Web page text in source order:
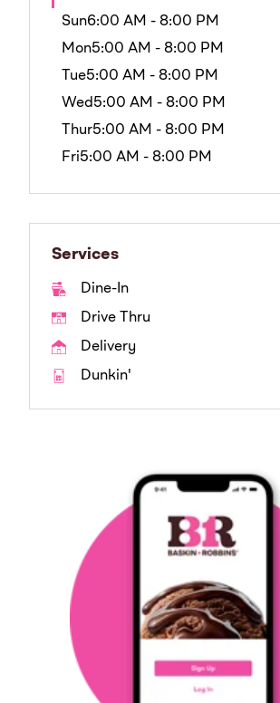
Sun6:00 AM - 8:00 PM
Mon5:00 AM - 8:00 PM
Tue5:00 AM - 8:00 PM
Wed5:00 AM - 8:00 PM
Thur5:00 AM - 8:00 PM
Fri5:00 AM - 8:00 PM
Services
Dine-In
Drive Thru
Delivery
Dunkin'